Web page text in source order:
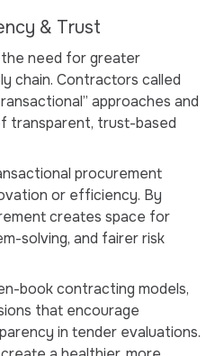
& Trust
the need for greater
chain. Contractors called
approaches and
transparent, trust-based
procurement
or efficiency. By
creates space for
solving, and fairer risk
book contracting models,
that encourage
in tender evaluations.